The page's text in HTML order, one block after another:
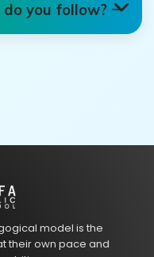
you follow?
model is the
their own pace and